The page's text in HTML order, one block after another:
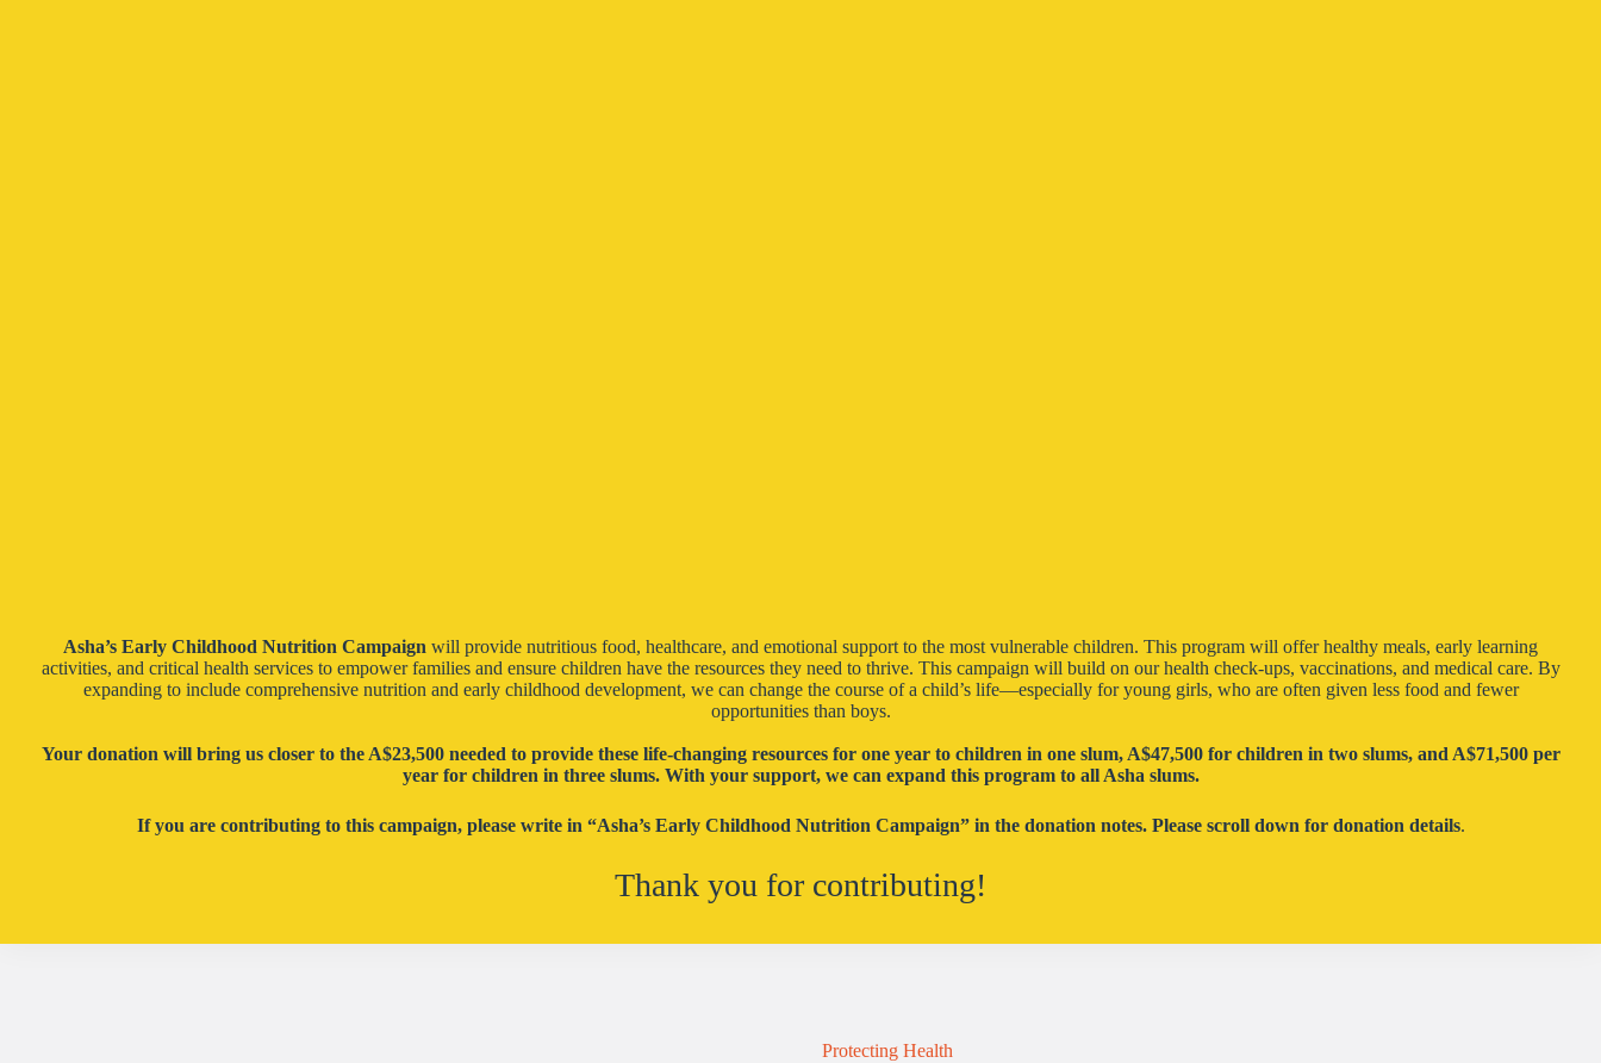
Asha’s Early Childhood Nutrition Campaign will provide nutritious food, healthcare, and emotional support to the most vulnerable children. This program will offer healthy meals, early learning
activities, and critical health services to empower families and ensure children have the resources they need to thrive. This campaign will build on our health check-ups, vaccinations, and medical care. By
expanding to include comprehensive nutrition and early childhood development, we can change the course of a child’s life—especially for young girls, who are often given less food and fewer
opportunities than boys.
Your donation will bring us closer to the A$23,500 needed to provide these life-changing resources for one year to children in one slum, A$47,500for children in two slums, and A$71,500per
year for children in three slums. With your support, we can expand this program to all Asha slums.
If you are contributing to this campaign, please write in “Asha’s Early Childhood Nutrition Campaign” in the donation notes. Please scroll down for donation details.
Thank you for contributing!
Protecting Health